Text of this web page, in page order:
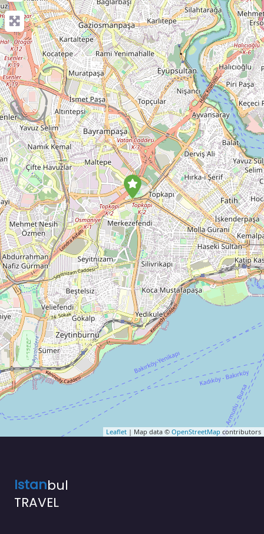
Leaflet | Map data © OpenStreetMap contributors
Istanbul
TRAVEL